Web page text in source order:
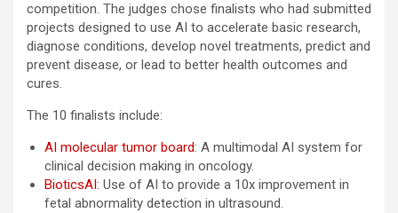
competition. The judges chose finalists who had submitted
projects designed to use AI to accelerate basic research,
diagnose conditions, develop novel treatments, predict and
prevent disease, or lead to better health outcomes and
cures.
The 10 finalists include:
AI molecular tumor board: A multimodal AI system for
clinical decision making in oncology.
BioticsAI: Use of AI to provide a 10x improvement in
fetal abnormality detection in ultrasound.